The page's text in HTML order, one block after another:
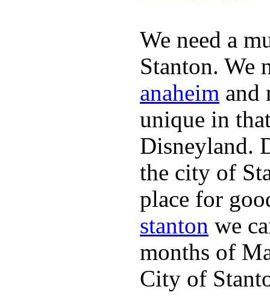
We need a
Stanton. We
anaheim and
unique in
Disneyland.
the city of
place for
stanton we
months of
City of